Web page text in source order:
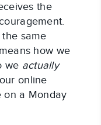
the
same
how we
we actually
online
on a Monday